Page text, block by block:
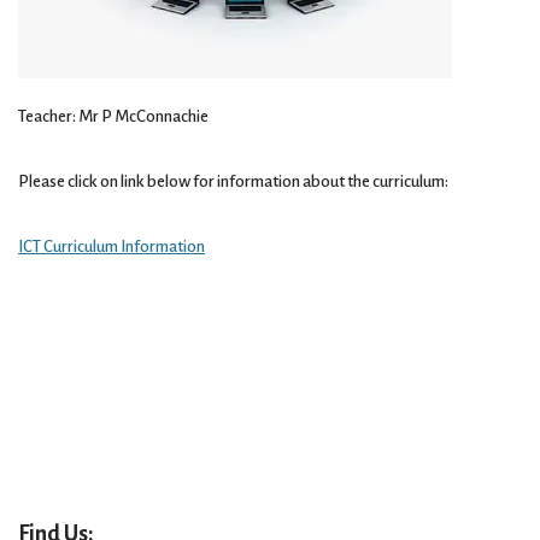
Teacher: Mr P McConnachie
Please click on link below for information about the curriculum:
ICT Curriculum Information
Find Us: